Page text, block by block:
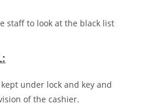
staff to look at the black list
under lock and key and
of the cashier.